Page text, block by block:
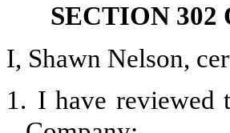
SECTION 302
I, Shawn Nelson,
1. I have reviewed